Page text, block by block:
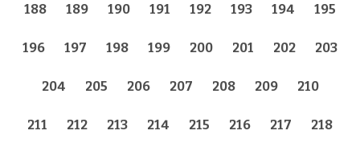
188 189 190 191 192 193 194 195
196 197 198 199 200 201 202 203
204 205 206 207 208 209 210
211 212 213 214 215 216 217 218